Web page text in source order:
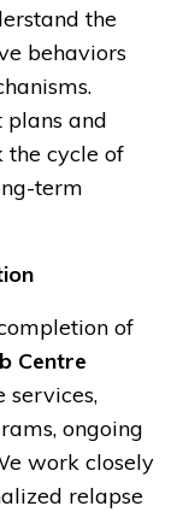
the
behaviors
and
the cycle of
term
of
Centre
services,
ongoing
work closely
relapse